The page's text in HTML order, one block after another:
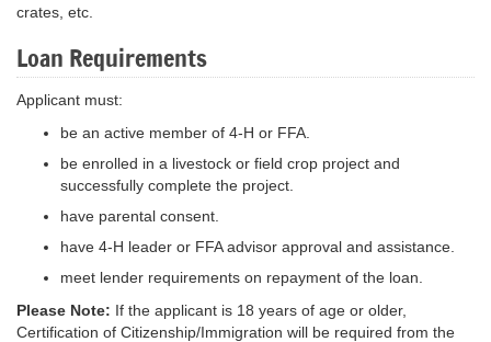
crates, etc.
Loan Requirements
Applicant must:
be an active member of 4-H or FFA.
be enrolled in a livestock or field crop project and
successfully complete the project.
have parental consent.
have 4-H leader or FFA advisor approval and assistance.
meet lender requirements on repayment of the loan.
Please Note: If the applicant is 18 years of age or older,
Certification of Citizenship/Immigration will be required from the